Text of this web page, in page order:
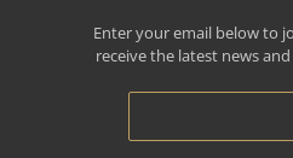
Enter your email below to
receive the latest news